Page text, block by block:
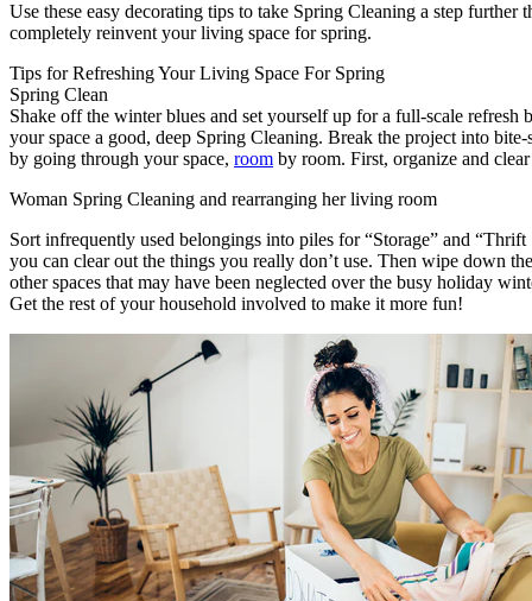
Use these easy decorating tips to take Spring Cleaning a step further
completely reinvent your living space for spring.
Tips for Refreshing Your Living Space For Spring
Spring Clean
Shake off the winter blues and set yourself up for a full-scale refresh
your space a good, deep Spring Cleaning. Break the project into bite-
by going through your space, room by room. First, organize and
Woman Spring Cleaning and rearranging her living room
Sort infrequently used belongings into piles for “Storage” and “Thrift
you can clear out the things you really don’t use. Then wipe down
other spaces that may have been neglected over the busy holiday
Get the rest of your household involved to make it more fun!